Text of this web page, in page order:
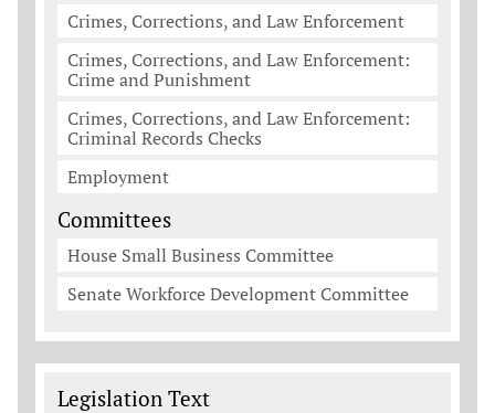
Crimes, Corrections, and Law Enforcement
Crimes, Corrections, and Law Enforcement:
Crime and Punishment
Crimes, Corrections, and Law Enforcement:
Criminal Records Checks
Employment
Committees
House Small Business Committee
Senate Workforce Development Committee
Legislation Documents
Legislation Text